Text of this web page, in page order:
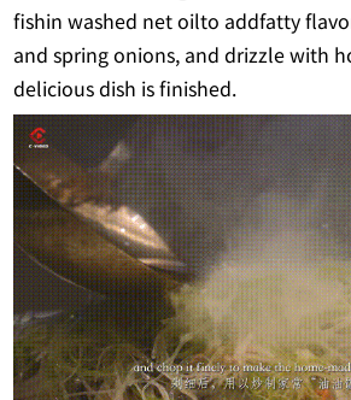
fishin washed net oilto addfatty
and spring onions, and drizzle with
delicious dish is finished.